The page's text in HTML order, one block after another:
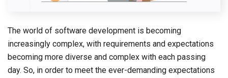
The world of software development is becoming
increasingly complex, with requirements and expectations
becoming more diverse and complex with each passing
day. So, in order to meet the ever-demanding expectations